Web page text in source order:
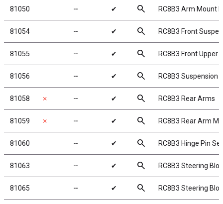
81050 ╌ ✔ search RC8B3 Arm Mount
81054 ╌ ✔ search RC8B3 Front
81055 ╌ ✔ search RC8B3 Front Upper
81056 ╌ ✔ search RC8B3 Suspension
81058 ✗ ╌ ✔ search RC8B3 Rear Arms
81059 ✗ ╌ ✔ search RC8B3 Rear Arm
81060 ╌ ✔ search RC8B3 Hinge Pin Set
81063 ╌ ✔ search RC8B3 Steering
81065 ╌ ✔ search RC8B3 Steering